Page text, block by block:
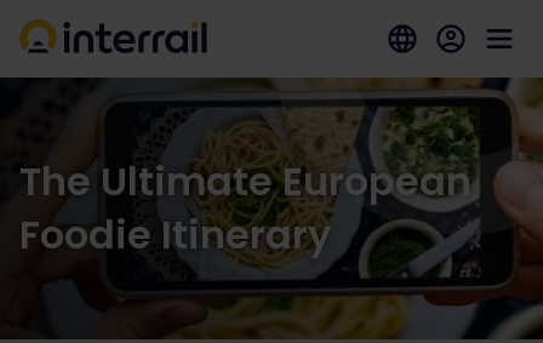
The Ultimate European
Foodie Itinerary